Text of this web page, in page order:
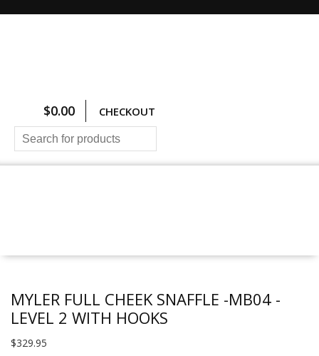
$0.00 CHECKOUT
MYLER FULL CHEEK SNAFFLE -MB04 -
LEVEL 2 WITH HOOKS
$329.95